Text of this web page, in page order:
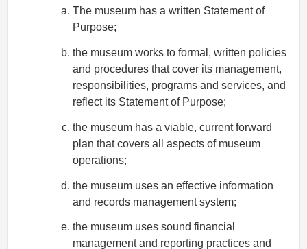
The museum has a written Statement of
Purpose;
the museum works to formal, written policies
and procedures that cover its management,
responsibilities, programs and services, and
reflect its Statement of Purpose;
the museum has a viable, current forward
plan that covers all aspects of museum
operations;
the museum uses an effective information
and records management system;
the museum uses sound financial
management and reporting practices and